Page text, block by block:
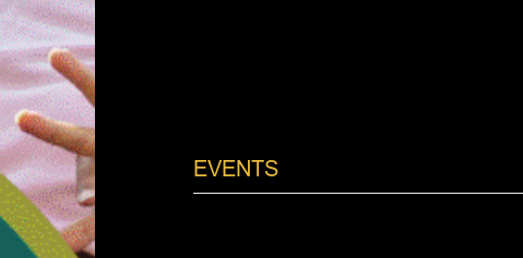
EVENTS